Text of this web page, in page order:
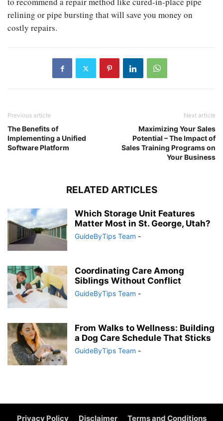
relining or pipe bursting that will save you money on
costly repairs.
Previous article
The Benefits of
Implementing a Unified
Software Platform
Next article
Maximizing Your Sales
Potential – The Impact of
Sales Training Programs on
Your Business
RELATED ARTICLES
Which Storage Unit Features
Matter Most in St. George, Utah?
GuideByTips Team -
Coordinating Care Among
Siblings Without Conflict
GuideByTips Team -
From Walks to Wellness: Building
a Dog Care Schedule That Sticks
GuideByTips Team -
Privacy Policy Disclaimer Terms and Conditions